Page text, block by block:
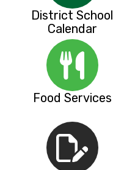
District School
Calendar
Food Services